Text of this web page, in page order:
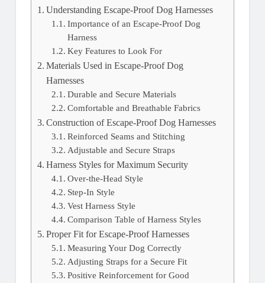
Understanding Escape-Proof Dog Harnesses
Importance of an Escape-Proof Dog
Harness
Key Features to Look For
Materials Used in Escape-Proof Dog
Harnesses
Durable and Secure Materials
Comfortable and Breathable Fabrics
Construction of Escape-Proof Dog Harnesses
Reinforced Seams and Stitching
Adjustable and Secure Straps
Harness Styles for Maximum Security
Over-the-Head Style
Step-In Style
Vest Harness Style
Comparison Table of Harness Styles
Proper Fit for Escape-Proof Harnesses
Measuring Your Dog Correctly
Adjusting Straps for a Secure Fit
Positive Reinforcement for Good